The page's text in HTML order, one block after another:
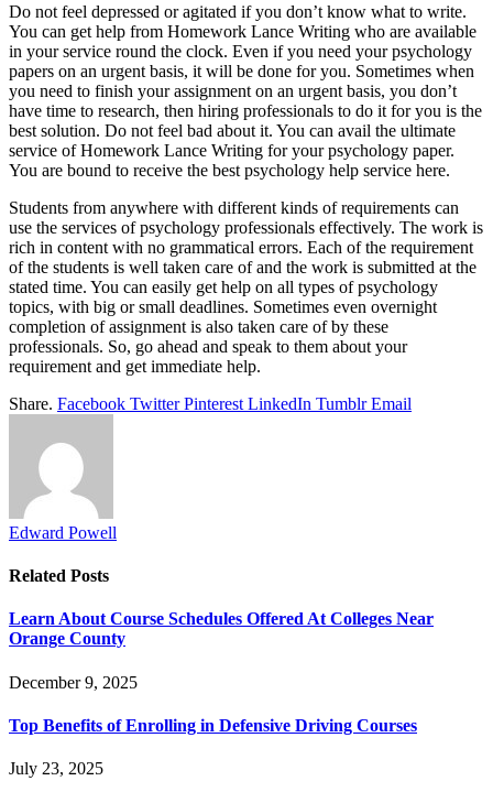
Do not feel depressed or agitated if you don’t know what to write.
You can get help from Homework Lance Writing who are available
in your service round the clock. Even if you need your psychology
papers on an urgent basis, it will be done for you. Sometimes when
you need to finish your assignment on an urgent basis, you don’t
have time to research, then hiring professionals to do it for you is the
best solution. Do not feel bad about it. You can avail the ultimate
service of Homework Lance Writing for your psychology paper.
You are bound to receive the best psychology help service here.
Students from anywhere with different kinds of requirements can
use the services of psychology professionals effectively. The work is
rich in content with no grammatical errors. Each of the requirement
of the students is well taken care of and the work is submitted at the
stated time. You can easily get help on all types of psychology
topics, with big or small deadlines. Sometimes even overnight
completion of assignment is also taken care of by these
professionals. So, go ahead and speak to them about your
requirement and get immediate help.
Share. Facebook Twitter Pinterest LinkedIn Tumblr Email
Edward Powell
Related Posts
Learn About Course Schedules Offered At Colleges Near
Orange County
December 9, 2025
Top Benefits of Enrolling in Defensive Driving Courses
July 23, 2025